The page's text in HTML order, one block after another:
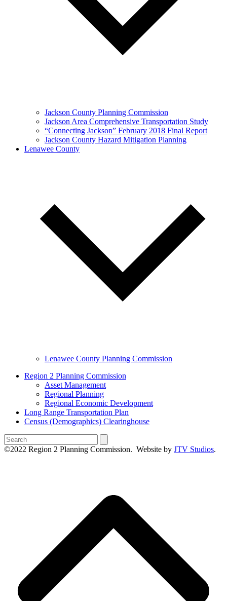
Jackson County Planning Commission
Jackson Area Comprehensive Transportation Study
“Connecting Jackson” February 2018 Final Report
Jackson County Hazard Mitigation Planning
Lenawee County
Lenawee County Planning Commission
Region 2 Planning Commission
Asset Management
Regional Planning
Regional Economic Development
Long Range Transportation Plan
Census (Demographics) Clearinghouse
Search
©2022 Region 2 Planning Commission. Website by JTV Studios.